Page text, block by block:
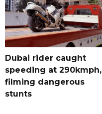
Dubai rider caught
speeding at 290kmph,
filming dangerous
stunts